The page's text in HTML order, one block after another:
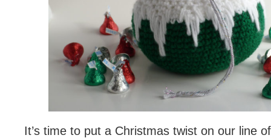
It’s time to put a Christmas twist on our line